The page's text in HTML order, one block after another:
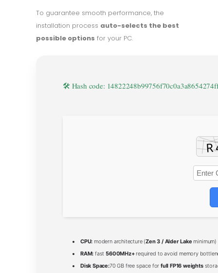
To guarantee smooth performance, the
installation process auto-selects the best
possible options for your PC.
🛠 Hash code:
CPU: modern architecture (Zen 3 / Alder Lake minimum)
RAM: fast5600MHz+required to avoid memory
Disk Space:70 GB free space for full FP16 weights